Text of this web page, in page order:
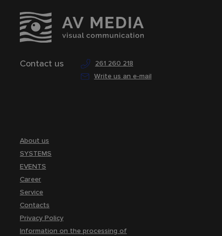
Contact us
261 260 218
Write us an e-mail
About us
SYSTEMS
EVENTS
Career
Service
Contacts
Privacy Policy
Information on the processing of